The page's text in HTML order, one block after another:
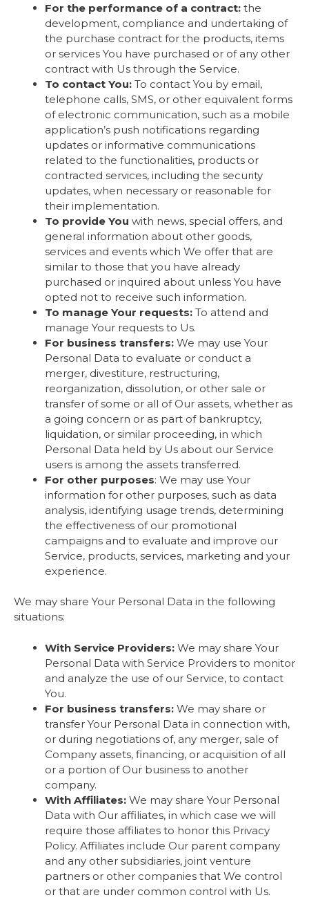
For the performance of a contract: the
development, compliance and undertaking of
the purchase contract for the products, items
or services You have purchased or of any other
contract with Us through the Service.
To contact You: To contact You by email,
telephone calls, SMS, or other equivalent forms
of electronic communication, such as a mobile
application’s push notifications regarding
updates or informative communications
related to the functionalities, products or
contracted services, including the security
updates, when necessary or reasonable for
their implementation.
To provide You with news, special offers, and
general information about other goods,
services and events which We offer that are
similar to those that you have already
purchased or inquired about unless You have
opted not to receive such information.
To manage Your requests: To attend and
manage Your requests to Us.
For business transfers: We may use Your
Personal Data to evaluate or conduct a
merger, divestiture, restructuring,
reorganization, dissolution, or other sale or
transfer of some or all of Our assets, whether as
a going concern or as part of bankruptcy,
liquidation, or similar proceeding, in which
Personal Data held by Us about our Service
users is among the assets transferred.
For other purposes: We may use Your
information for other purposes, such as data
analysis, identifying usage trends, determining
the effectiveness of our promotional
campaigns and to evaluate and improve our
Service, products, services, marketing and your
experience.
We may share Your Personal Data in the following
situations:
With Service Providers: We may share Your
Personal Data with Service Providers to monitor
and analyze the use of our Service, to contact
You.
For business transfers: We may share or
transfer Your Personal Data in connection with,
or during negotiations of, any merger, sale of
Company assets, financing, or acquisition of all
or a portion of Our business to another
company.
With Affiliates: We may share Your Personal
Data with Our affiliates, in which case we will
require those affiliates to honor this Privacy
Policy. Affiliates include Our parent company
and any other subsidiaries, joint venture
partners or other companies that We control
or that are under common control with Us.